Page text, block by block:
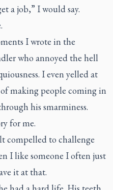
a job,” I would say.
I wrote in the
who annoyed the hell
I even yelled at
making people coming in
his smarminess.
for me.
compelled to challenge
I like someone I often just
it at that.